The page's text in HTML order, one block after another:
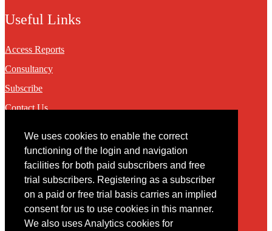
We uses cookies to enable the correct
functioning of the login and navigation
facilities for both paid subscribers and free
trial subscribers. Registering as a subscriber
on a paid or free trial basis carries an implied
consent for us to use cookies in this manner.
We also uses Analytics cookies for
Useful Links
Access Reports
Consultancy
Subscribe
Contact Us
Contact
You may contact us via our online contact form